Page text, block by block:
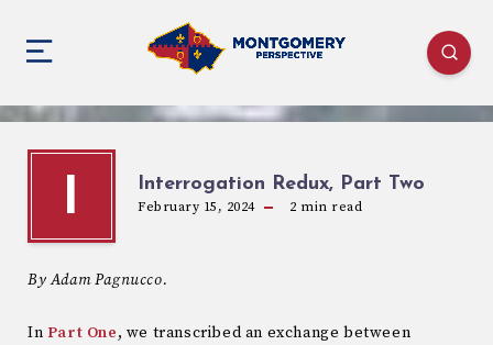
I Interrogation Redux, Part Two
February 15, 2024 2 min read
By Adam Pagnucco.
In Part One, we transcribed an exchange between